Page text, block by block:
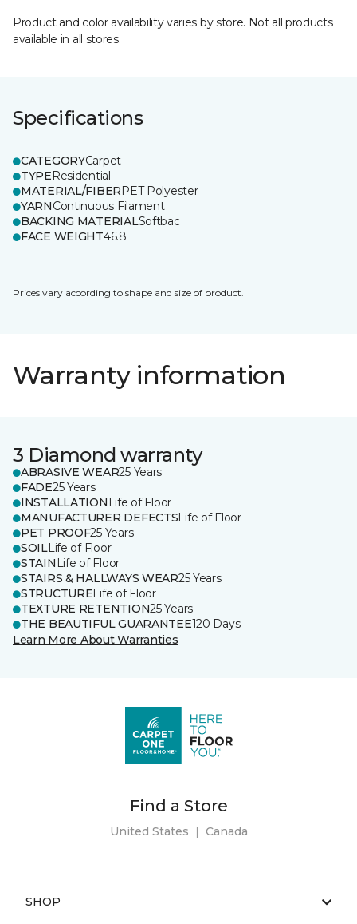
Product and color availability varies by store. Not all products
available in all stores.
Specifications
CATEGORYCarpet
TYPEResidential
MATERIAL/FIBERPET Polyester
YARNContinuous Filament
BACKING MATERIALSoftbac
FACE WEIGHT46.8
Prices vary according to shape and size of product.
Warranty information
3 Diamond warranty
ABRASIVE WEAR25 Years
FADE25 Years
INSTALLATION Life of Floor
MANUFACTURER DEFECTSLife of Floor
PET PROOF25 Years
SOILLife of Floor
STAIN Life of Floor
STAIRS & HALLWAYS WEAR25 Years
STRUCTURELife of Floor
TEXTURE RETENTION25 Years
THE BEAUTIFUL GUARANTEE120 Days
Learn More About Warranties
Find a Store
United States | Canada
SHOP